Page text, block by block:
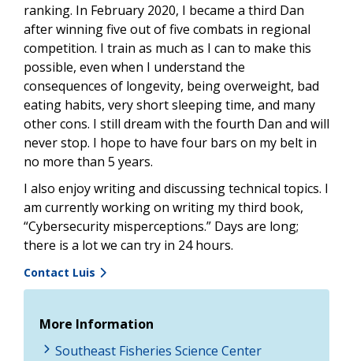
ranking. In February 2020, I became a third Dan
after winning five out of five combats in regional
competition. I train as much as I can to make this
possible, even when I understand the
consequences of longevity, being overweight, bad
eating habits, very short sleeping time, and many
other cons. I still dream with the fourth Dan and will
never stop. I hope to have four bars on my belt in
no more than 5 years.
I also enjoy writing and discussing technical topics. I
am currently working on writing my third book,
“Cybersecurity misperceptions.” Days are long;
there is a lot we can try in 24 hours.
Contact Luis
More Information
Southeast Fisheries Science Center